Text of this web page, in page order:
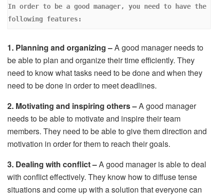
In order to be a good manager, you need to have the
following features:
1. Planning and organizing –A good manager needs to
be able to plan and organize their time efficiently. They
need to know what tasks need to be done and when they
need to be done in order to meet deadlines.
2. Motivating and inspiring others –A good manager
needs to be able to motivate and inspire their team
members. They need to be able to give them direction and
motivation in order for them to reach their goals.
3. Dealing with conflict –A good manager is able to deal
with conflict effectively. They know how to diffuse tense
situations and come up with a solution that everyone can